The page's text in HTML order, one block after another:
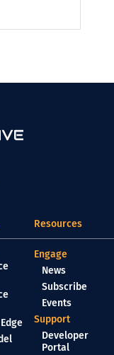
Resources
Engage
News
Subscribe
Events
Support
Developer
Portal